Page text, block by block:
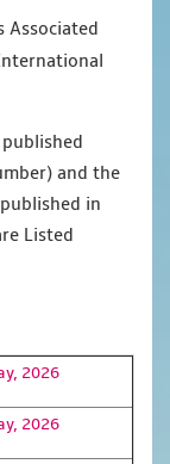
Associated
and the
in
Listed
2026
2026